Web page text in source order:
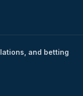
and betting